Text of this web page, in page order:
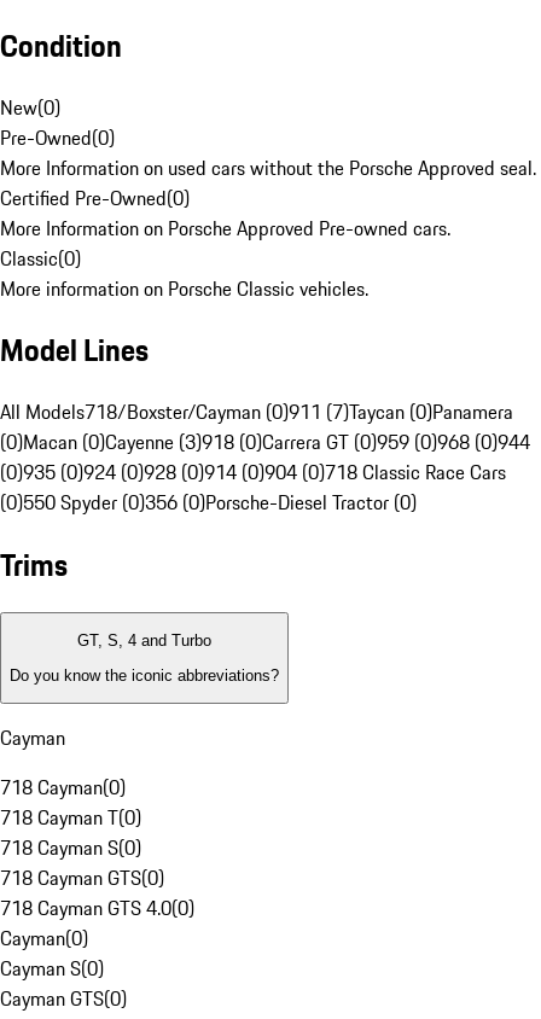
Condition
New(0)
Pre-Owned(0)
More Information on used cars without the Porsche Approved seal.
Certified Pre-Owned(0)
More Information on Porsche Approved Pre-owned cars.
Classic(0)
More information on Porsche Classic vehicles.
Model Lines
All Models718/Boxster/Cayman (0)911 (7)Taycan (0)Panamera
(0)Macan (0)Cayenne (3)918 (0)Carrera GT (0)959 (0)968 (0)944
(0)935 (0)924 (0)928 (0)914 (0)904 (0)718 Classic Race Cars
(0)550 Spyder (0)356 (0)Porsche-Diesel Tractor (0)
Trims
GT, S, 4 and Turbo
Do you know the iconic abbreviations?
Cayman
718 Cayman(0)
718 Cayman T(0)
718 Cayman S(0)
718 Cayman GTS(0)
718 Cayman GTS 4.0(0)
Cayman(0)
Cayman S(0)
Cayman GTS(0)